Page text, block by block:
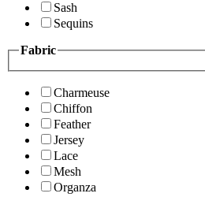
Sash
Sequins
Fabric
Charmeuse
Chiffon
Feather
Jersey
Lace
Mesh
Organza